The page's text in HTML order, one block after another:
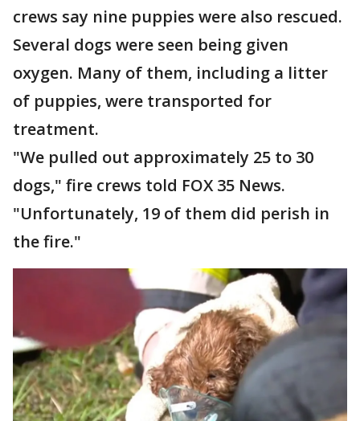
crews say nine puppies were also rescued.
Several dogs were seen being given
oxygen. Many of them, including a litter
of puppies, were transported for
treatment.
"We pulled out approximately 25 to 30
dogs," fire crews told FOX 35 News.
"Unfortunately, 19 of them did perish in
the fire."